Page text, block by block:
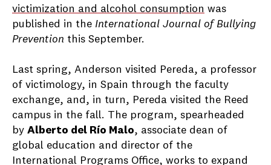
victimization and alcohol consumption was
published in the International Journal of Bullying
Prevention this September.
Last spring, Anderson visited Pereda, a professor
of victimology, in Spain through the faculty
exchange, and, in turn, Pereda visited the Reed
campus in the fall. The program, spearheaded
by Alberto del Río Malo, associate dean of
global education and director of the
International Programs Office, works to expand